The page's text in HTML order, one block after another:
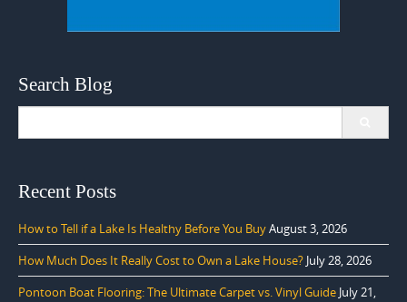
Search Blog
Recent Posts
How to Tell if a Lake Is Healthy Before You BuyAugust 3, 2026
How Much Does It Really Cost to Own a Lake House? July 28, 2026
Pontoon Boat Flooring: The Ultimate Carpet vs. Vinyl Guide July 21,